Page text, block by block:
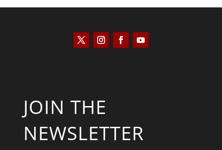
JOIN THE
NEWSLETTER